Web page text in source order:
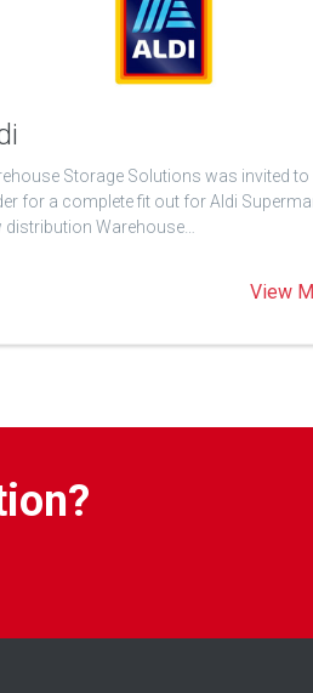
Storage Solutions was invited to
for a complete fit out for Aldi
distribution Warehouse…
View